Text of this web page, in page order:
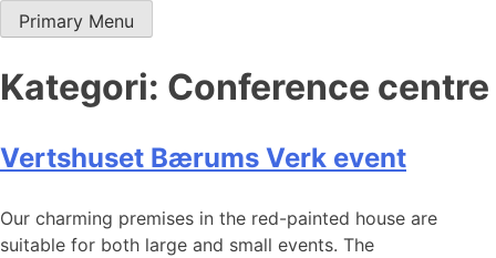
Primary Menu
Kategori: Conference centre
Vertshuset Bærums Verk event
Our charming premises in the red-painted house are
suitable for both large and small events. The